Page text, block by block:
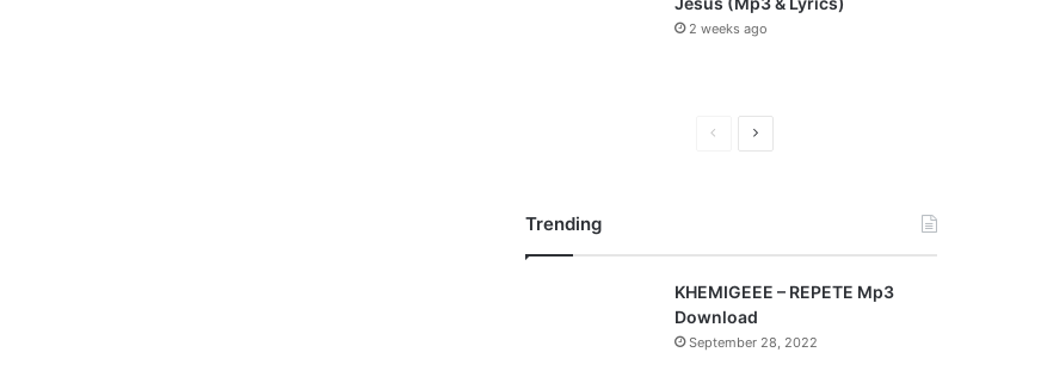
2 weeks ago
o
N
a
g
Trending
KHEMIGEEE – REPETE Mp3
Download
September 28, 2022